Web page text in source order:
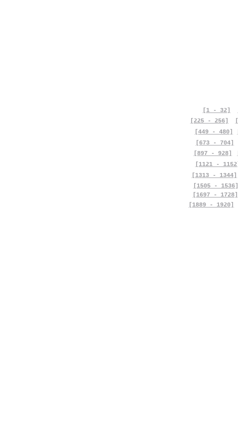
[1 - 32]
[225 - 256]
[449 - 480]
[673 - 704]
[897 - 928]
[1121 - 1152]
[1313 - 1344]
[1505 - 1536]
[1697 - 1728]
[1889 - 1920]